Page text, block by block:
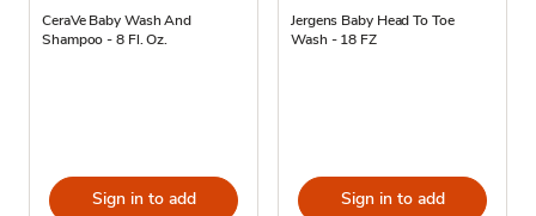
CeraVe Baby Wash And
Shampoo - 8 Fl. Oz.
Sign in to add
Jergens Baby Head To Toe
Wash - 18 FZ
Sign in to add